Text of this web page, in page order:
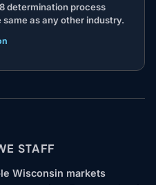
determination process
as any other industry.
STAFF
Wisconsin markets